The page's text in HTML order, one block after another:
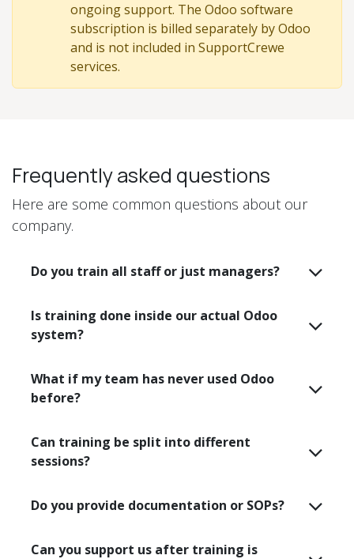
ongoing support. The Odoo software
subscription is billed separately by Odoo
and is not included in SupportCrewe
services.
Frequently asked questions
Here are some common questions about our
company.
Do you train all staff or just managers?
Is training done inside our actual Odoo
system?
What if my team has never used Odoo
before?
Can training be split into different
sessions?
Do you provide documentation or SOPs?
Can you support us after training is